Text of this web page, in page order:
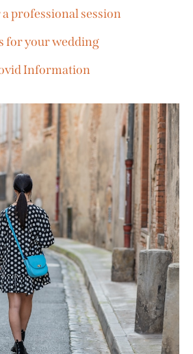
professional session
for your wedding
Information